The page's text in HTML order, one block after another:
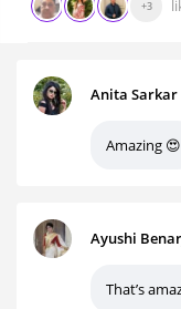
+3
Anita Sarkar
Amazing 😍
Ayushi
That’s